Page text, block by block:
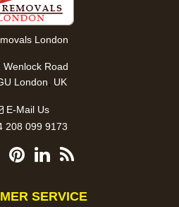
London
Wenlock Road
London, UK
E-Mail Us
208 099 9173
SERVICE